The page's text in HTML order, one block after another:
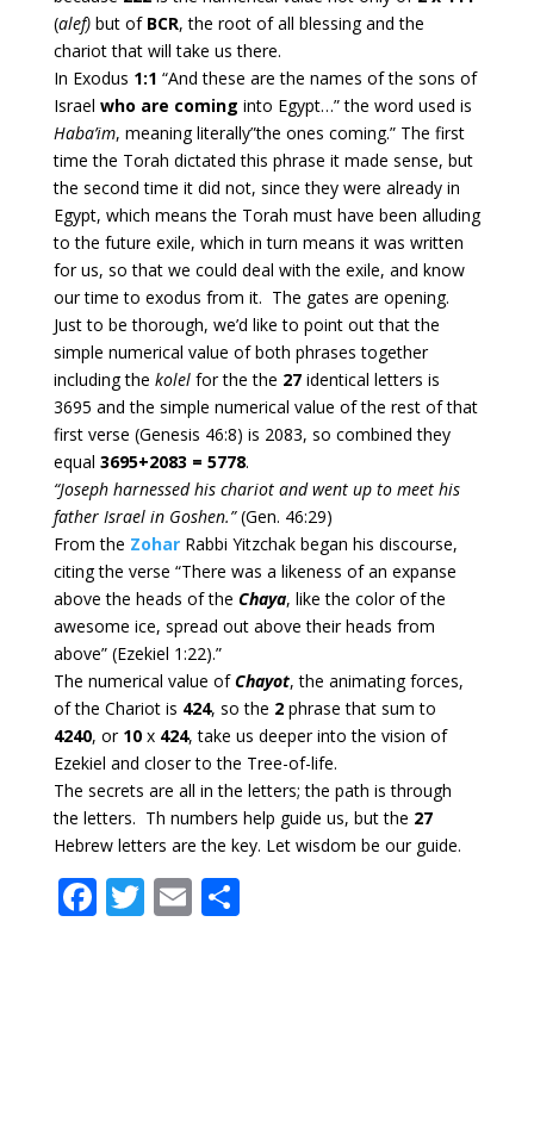
(alef)but of BCR, the root of all blessing and the
chariot that will take us there.
In Exodus 1:1 “And these are the names of the sons of
Israel who are coming into Egypt…” the word used is
Haba’im, meaning literally”the ones coming.” The first
time the Torah dictated this phrase it made sense, but
the second time it did not, since they were already in
Egypt, which means the Torah must have been alluding
to the future exile, which in turn means it was written
for us, so that we could deal with the exile, and know
our time to exodus from it. The gates are opening.
Just to be thorough, we’d like to point out that the
simple numerical value of both phrases together
including the kolelfor the the 27identical letters is
3695 and the simple numerical value of the rest of that
first verse (Genesis 46:8) is 2083, so combined they
equal 3695+2083 = 5778.
“Joseph harnessed his chariot and went up to meet his
father Israel in Goshen.”(Gen. 46:29)
From the Zohar Rabbi Yitzchak began his discourse,
citing the verse “There was a likeness of an expanse
above the heads of the Chaya, like the color of the
awesome ice, spread out above their heads from
above” (Ezekiel 1:22).”
The numerical value ofChayot, the animating forces,
of the Chariot is 424, so the 2phrase that sum to
4240, or 10x 424, take us deeper into the vision of
Ezekiel and closer to the Tree-of-life.
The secrets are all in the letters; the path is through
the letters. Th numbers help guide us, but the 27
Hebrew letters are the key. Let wisdom be our guide.
F T E S